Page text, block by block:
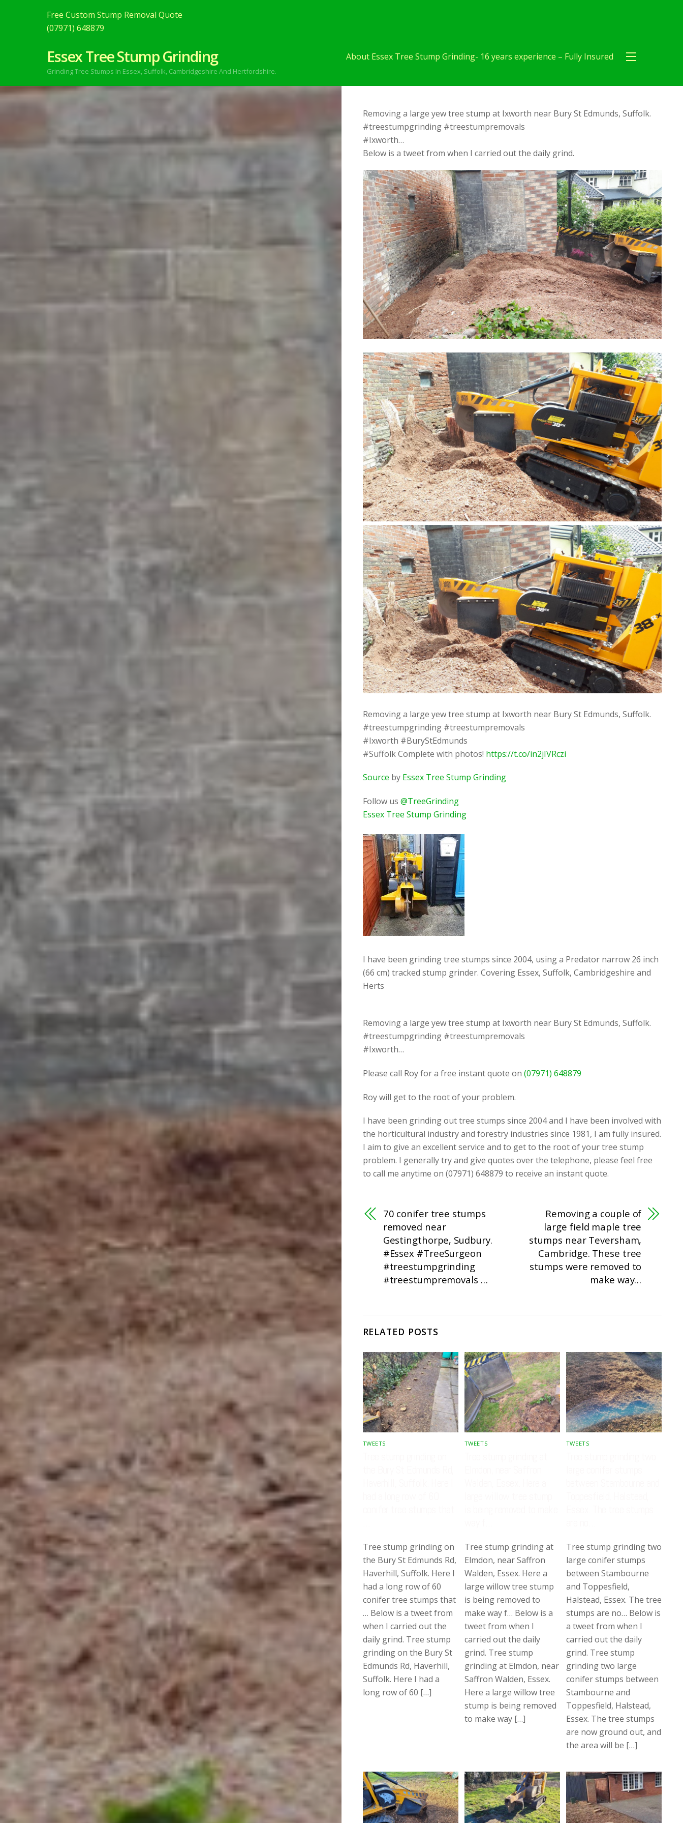
Free Custom Stump Removal Quote
(07971) 648879
Essex Tree Stump Grinding
Grinding Tree Stumps In Essex, Suffolk, Cambridgeshire And Hertfordshire.
About Essex Tree Stump Grinding- 16 years experience – Fully Insured
Removing a large yew tree stump at Ixworth near Bury St Edmunds, Suffolk.
#treestumpgrinding #treestumpremovals
#Ixworth…
Below is a tweet from when I carried out the daily grind.
Removing a large yew tree stump at Ixworth near Bury St Edmunds, Suffolk.
#treestumpgrinding #treestumpremovals
#Ixworth #BuryStEdmunds
#Suffolk Complete with photos! https://t.co/in2jIVRczi
Source by Essex Tree Stump Grinding
Follow us @TreeGrinding
Essex Tree Stump Grinding
I have been grinding tree stumps since 2004, using a Predator narrow 26 inch
(66 cm) tracked stump grinder. Covering Essex, Suffolk, Cambridgeshire and
Herts
Removing a large yew tree stump at Ixworth near Bury St Edmunds, Suffolk.
#treestumpgrinding #treestumpremovals
#Ixworth…
Please call Roy for a free instant quote on (07971) 648879
Roy will get to the root of your problem.
I have been grinding out tree stumps since 2004 and I have been involved with
the horticultural industry and forestry industries since 1981, I am fully insured.
I aim to give an excellent service and to get to the root of your tree stump
problem. I generally try and give quotes over the telephone, please feel free
to call me anytime on (07971) 648879 to receive an instant quote.
70 conifer tree stumps
removed near
Gestingthorpe, Sudbury.
#Essex #TreeSurgeon
#treestumpgrinding
#treestumpremovals …
Removing a couple of
large field maple tree
stumps near Teversham,
Cambridge. These tree
stumps were removed to
make way…
RELATED POSTS
TWEETS
Tree stump grinding on
the Bury St Edmunds Rd,
Haverhill, Suffolk. Here I
had a long row of 60
conifer tree stumps that
… Below is a tweet from
when I carried out the
daily grind. Tree stump
grinding on the Bury St
Edmunds Rd, Haverhill,
Suffolk. Here I had a
long row of 60 […]
TWEETS
Tree stump grinding at
Elmdon, near Saffron
Walden, Essex. Here a
large willow tree stump
is being removed to
make way f… Below is a
tweet from when I
carried out the daily
grind. Tree stump
grinding at Elmdon, near
Saffron Walden, Essex.
Here a large willow tree
stump is being removed
to make way […]
TWEETS
Tree stump grinding two
large conifer stumps
between Stambourne
and Toppesfield,
Halstead, Essex. The tree
stumps are no… Below is
a tweet from when I
carried out the daily
grind. Tree stump
grinding two large
conifer stumps between
Stambourne and
Toppesfield, Halstead,
Essex. The tree stumps
are now ground out, and
the area will be […]